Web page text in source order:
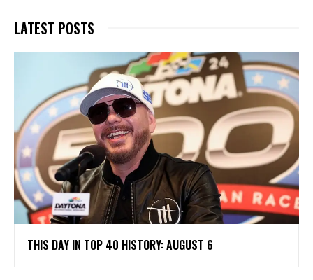
LATEST POSTS
THIS DAY IN TOP 40 HISTORY: AUGUST 6